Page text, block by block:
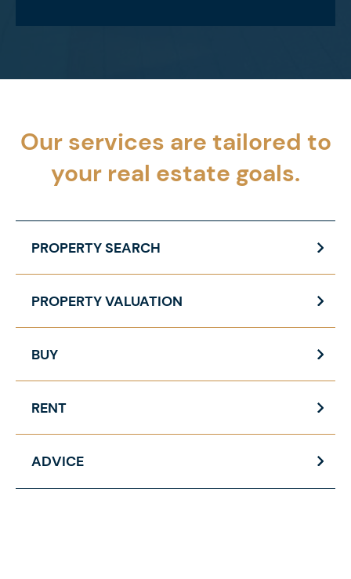
Our services are tailored to
your real estate goals.
PROPERTY SEARCH
PROPERTY VALUATION
BUY
RENT
ADVICE